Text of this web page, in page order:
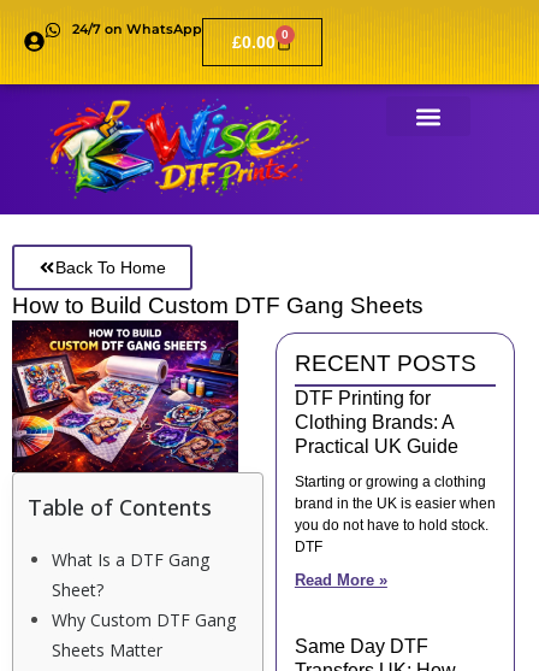
24/7 on WhatsApp
£0.00 0
Back To Home
How to Build Custom DTF Gang Sheets
Table of Contents
What Is a DTF Gang
Sheet?
Why Custom DTF Gang
Sheets Matter
RECENT POSTS
DTF Printing for
Clothing Brands: A
Practical UK Guide
Starting or growing a clothing
brand in the UK is easier when
you do not have to hold stock.
DTF
Read More »
Same Day DTF